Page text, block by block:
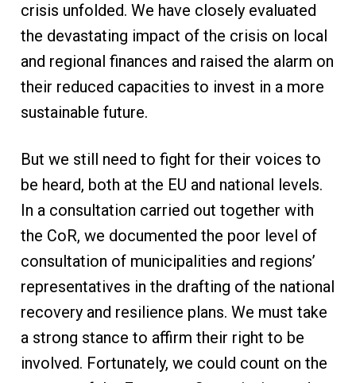
crisis unfolded. We have closely evaluated
the devastating impact of the crisis on local
and regional finances and raised the alarm on
their reduced capacities to invest in a more
sustainable future.
But we still need to fight for their voices to
be heard, both at the EU and national levels.
In a consultation carried out together with
the CoR, we documented the poor level of
consultation of municipalities and regions’
representatives in the drafting of the national
recovery and resilience plans. We must take
a strong stance to affirm their right to be
involved. Fortunately, we could count on the